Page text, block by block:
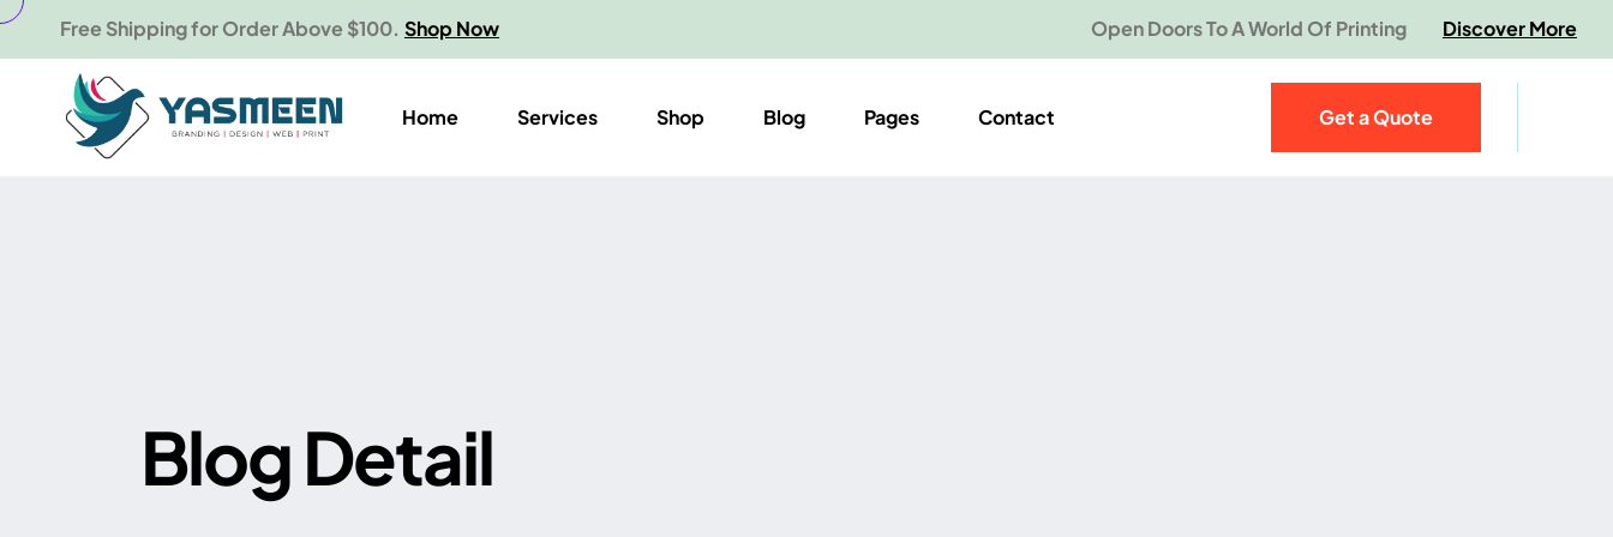
Free Shipping for Order Above $100. Shop Now Open Doors To A World Of Printing Discover More
Home Services Shop Blog Pages Contact Get a Quote
BlogDetail